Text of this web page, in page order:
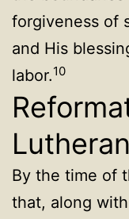
forgiveness of
and His
labor.10
By the time of
that, along